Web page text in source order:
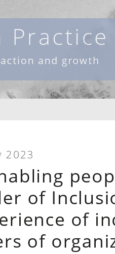
Practice
and growth
2023
of
of
of